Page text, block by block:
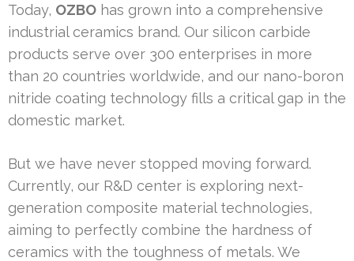
Today, OZBO has grown into a comprehensive
industrial ceramics brand. Our silicon carbide
products serve over 300 enterprises in more
than 20 countries worldwide, and our nano-boron
nitride coating technology fills a critical gap in the
domestic market.
But we have never stopped moving forward.
Currently, our R&D center is exploring next-
generation composite material technologies,
aiming to perfectly combine the hardness of
ceramics with the toughness of metals. We